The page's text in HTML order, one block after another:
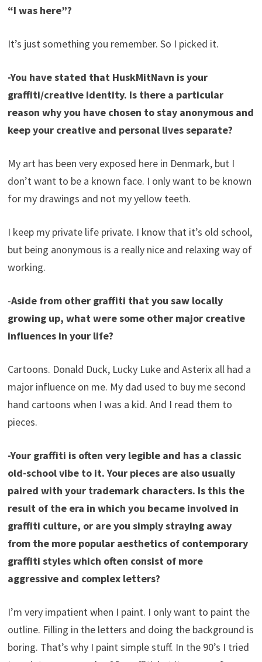
“I was here”?
It’s just something you remember. So I picked it.
-You have stated that HuskMitNavn is your
graffiti/creative identity. Is there a particular
reason why you have chosen to stay anonymous and
keep your creative and personal lives separate?
My art has been very exposed here in Denmark, but I
don’t want to be a known face. I only want to be known
for my drawings and not my yellow teeth.
I keep my private life private. I know that it’s old school,
but being anonymous is a really nice and relaxing way of
working.
-Aside from other graffiti that you saw locally
growing up, what were some other major creative
influences in your life?
Cartoons. Donald Duck, Lucky Luke and Asterix all had a
major influence on me. My dad used to buy me second
hand cartoons when I was a kid. And I read them to
pieces.
-Your graffiti is often very legible and has a classic
old-school vibe to it. Your pieces are also usually
paired with your trademark characters. Is this the
result of the era in which you became involved in
graffiti culture, or are you simply straying away
from the more popular aesthetics of contemporary
graffiti styles which often consist of more
aggressive and complex letters?
I’m very impatient when I paint. I only want to paint the
outline. Filling in the letters and doing the background is
boring. That’s why I paint simple stuff. In the 90’s I tried